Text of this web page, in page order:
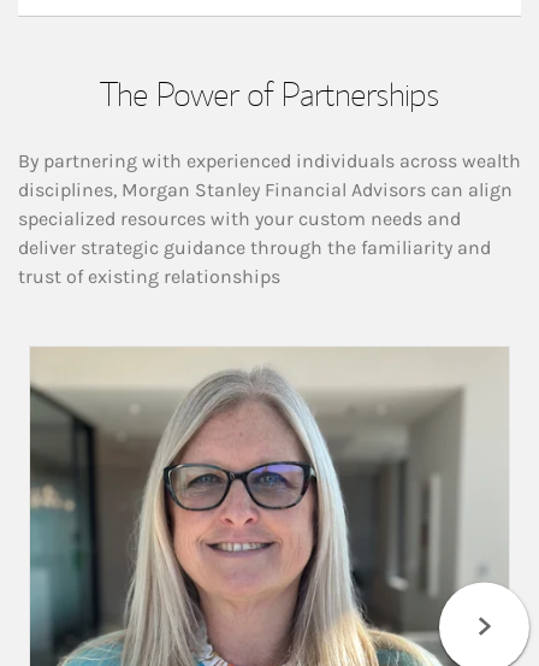
The Power of Partnerships
By partnering with experienced individuals across wealth
disciplines, Morgan Stanley Financial Advisors can align
specialized resources with your custom needs and
deliver strategic guidance through the familiarity and
trust of existing relationships